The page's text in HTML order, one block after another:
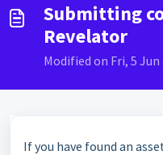
Submitting
Revelator
Modified on Fri, 5 Jun
If you have found an